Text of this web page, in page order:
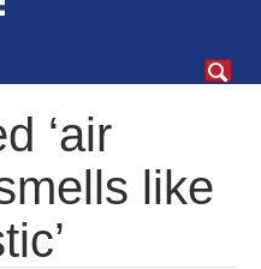
‘air
like